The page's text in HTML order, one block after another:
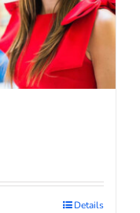
Details